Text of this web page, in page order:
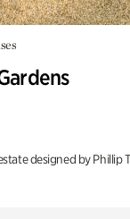
designed by Phillip